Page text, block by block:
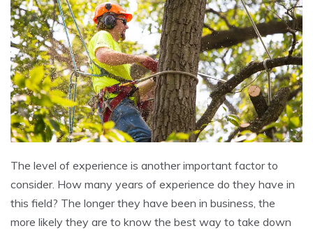
The level of experience is another important factor to
consider. How many years of experience do they have in
this field? The longer they have been in business, the
more likely they are to know the best way to take down